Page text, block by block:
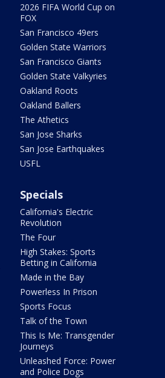
2026 FIFA World Cup on
FOX
San Francisco 49ers
Golden State Warriors
San Francisco Giants
Golden State Valkyries
Oakland Roots
Oakland Ballers
The Athetics
San Jose Sharks
San Jose Earthquakes
USFL
Specials
California's Electric
Revolution
The Four
High Stakes: Sports
Betting in California
Made in the Bay
Powerless In Prison
Sports Focus
Talk of the Town
This Is Me: Transgender
Journeys
Unleashed Force: Power
and Police Dogs